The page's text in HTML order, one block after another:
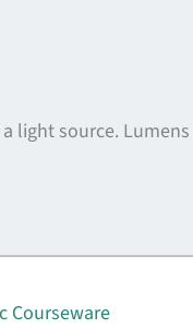
light source.
Courseware